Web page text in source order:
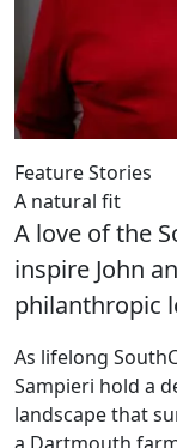
Feature Stories
A natural fit
A love of the
inspire John
philanthropic
As lifelong
Sampieri hold a
landscape that